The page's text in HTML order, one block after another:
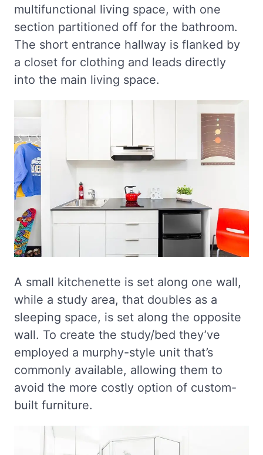
multifunctional living space, with one
section partitioned off for the bathroom.
The short entrance hallway is flanked by
a closet for clothing and leads directly
into the main living space.
A small kitchenette is set along one wall,
while a study area, that doubles as a
sleeping space, is set along the opposite
wall. To create the study/bed they’ve
employed a murphy-style unit that’s
commonly available, allowing them to
avoid the more costly option of custom-
built furniture.